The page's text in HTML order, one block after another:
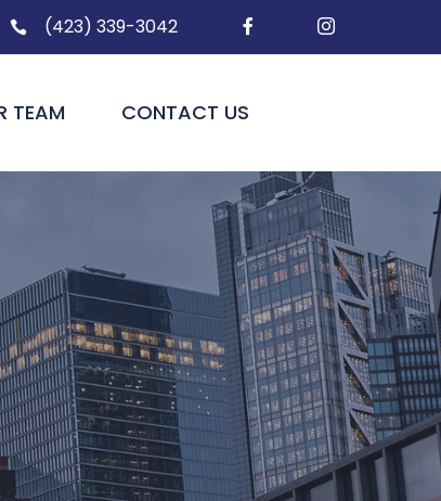
 (423) 339-3042  
TEAM CONTACT US